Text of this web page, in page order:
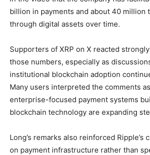
billion in payments and about 40 million
through digital assets over time.
Supporters of XRP on X reacted
those numbers, especially as
institutional blockchain adoption
Many users interpreted the comments
enterprise-focused payment systems
blockchain technology are expanding
Long’s remarks also reinforced Ripple’s
on payment infrastructure rather than